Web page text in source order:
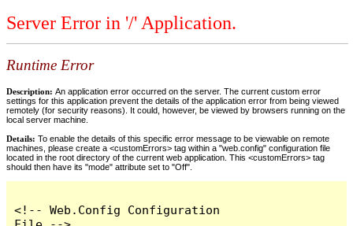
Server Error in '/' Application.
Runtime Error
Description: An application error occurred on the server. The current custom error
settings for this application prevent the details of the application error from being viewed
remotely (for security reasons). It could, however, be viewed by browsers running on the
local server machine.
Details: To enable the details of this specific error message to be viewable on remote
machines, please create a <customErrors> tag within a "web.config" configuration file
located in the root directory of the current web application. This <customErrors> tag
should then have its "mode" attribute set to "Off".
<!-- Web.Config Configuration